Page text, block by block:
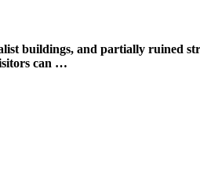
buildings, and partially ruined
can …